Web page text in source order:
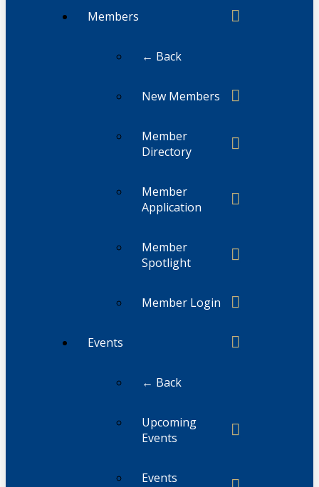
Members
← Back
New Members
Member
Directory
Member
Application
Member
Spotlight
Member Login
Events
← Back
Upcoming
Events
Events